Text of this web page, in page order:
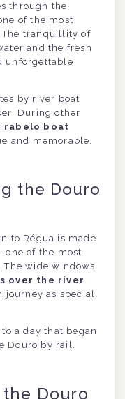
through the
of the most
The tranquillity of
and the fresh
unforgettable
by river boat
During other
rabelo boat
and memorable.
the Douro
to Régua is made
one of the most
wide windows
over the river
journey as special
a day that began
Douro by rail.
Douro